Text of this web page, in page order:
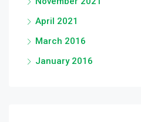
April 2021
March 2016
January 2016